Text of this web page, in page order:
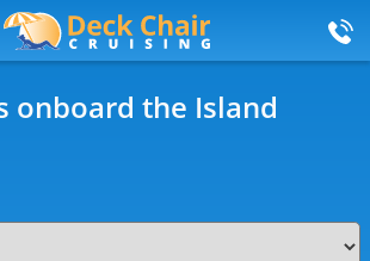
onboard the Island